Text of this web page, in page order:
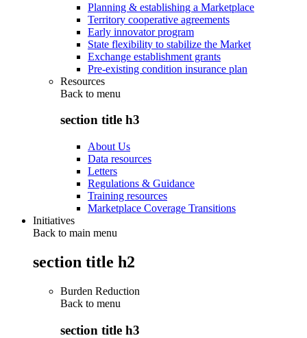
Planning & establishing a Marketplace
Territory cooperative agreements
Early innovator program
State flexibility to stabilize the Market
Exchange establishment grants
Pre-existing condition insurance plan
Resources
Back to menu
section title h3
About Us
Data resources
Letters
Regulations & Guidance
Training resources
Marketplace Coverage Transitions
Initiatives
Back to main menu
section title h2
Burden Reduction
Back to menu
section title h3